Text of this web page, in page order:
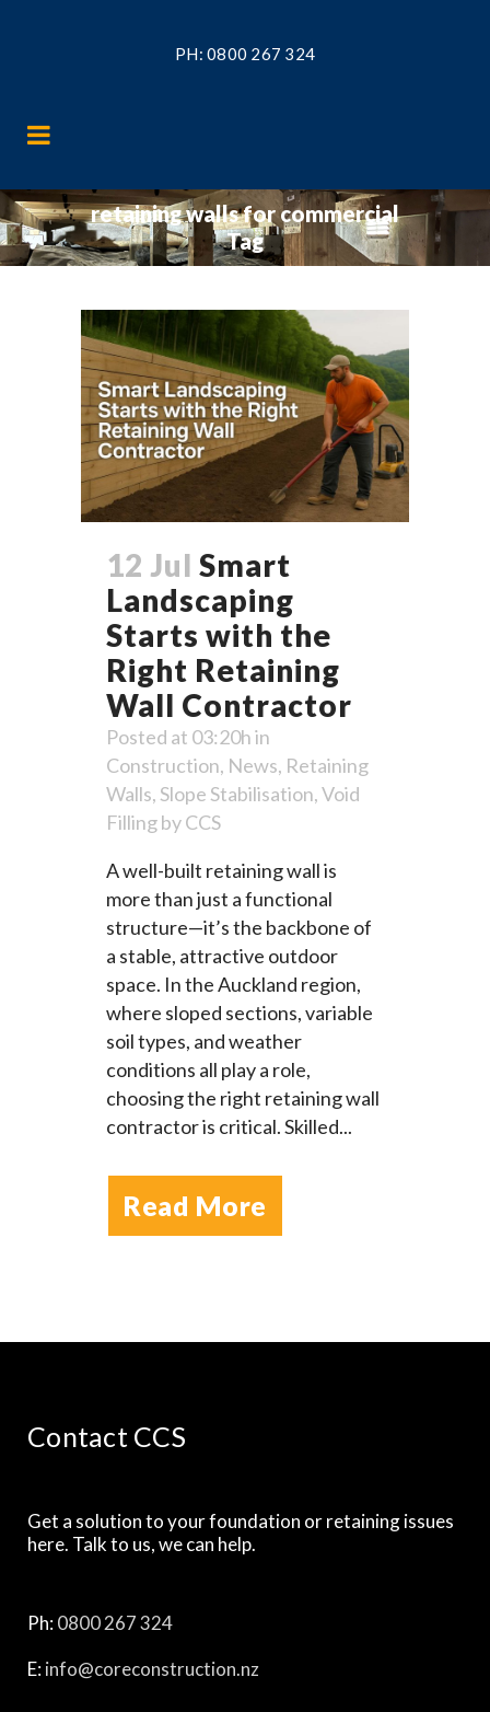
PH: 0800 267 324
retaining walls for commercial
Tag
12 Jul Smart
Landscaping
Starts with the
Right Retaining
Wall Contractor
Posted at 03:20hin
Construction, News, Retaining
Walls, Slope Stabilisation,Void
FillingbyCCS
A well-built retaining wall is
more than just a functional
structure—it’s the backbone of
a stable, attractive outdoor
space. In the Auckland region,
where sloped sections, variable
soil types, and weather
conditions all play a role,
choosing the right retaining wall
contractor is critical. Skilled...
Read More
Contact CCS
Get a solution to your foundation or retaining issues
here. Talk to us, we can help.
Ph:0800 267 324
E:info@coreconstruction.nz